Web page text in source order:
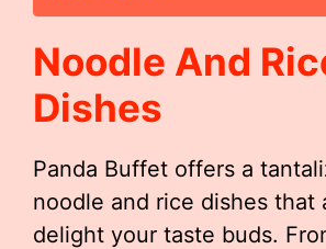
Noodle And
Dishes
Panda Buffet offers a
noodle and rice dishes that
delight your taste buds.